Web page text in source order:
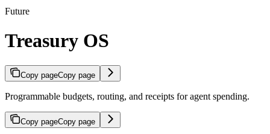
Future
Treasury OS
Copy pageCopy page
Programmable budgets, routing, and receipts for agent spending.
Copy pageCopy page